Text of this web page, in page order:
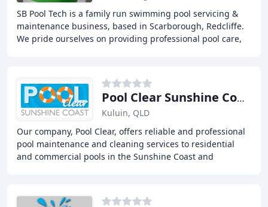
SB Pool Tech is a family run swimming pool servicing &
maintenance business, based in Scarborough, Redcliffe.
We pride ourselves on providing professional pool care,
Pool Clear Sunshine Coast
Kuluin, QLD
Our company, Pool Clear, offers reliable and professional
pool maintenance and cleaning services to residential
and commercial pools in the Sunshine Coast and